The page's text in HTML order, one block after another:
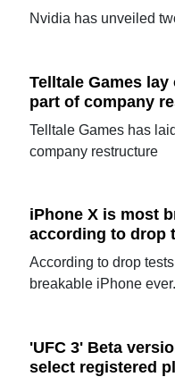
Nvidia has unveiled
Telltale Games
part of company
Telltale Games has
company restructure
iPhone X is most
according to drop
According to drop
breakable iPhone ever.
'UFC 3' Beta
select registered